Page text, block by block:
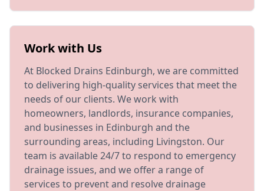
Work with Us
At Blocked Drains Edinburgh, we are committed
to delivering high-quality services that meet the
needs of our clients. We work with
homeowners, landlords, insurance companies,
and businesses in Edinburgh and the
surrounding areas, including Livingston. Our
team is available 24/7 to respond to emergency
drainage issues, and we offer a range of
services to prevent and resolve drainage